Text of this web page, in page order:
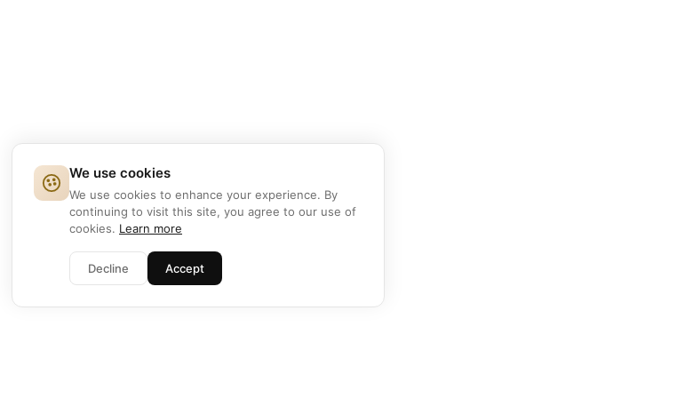
We use cookies
We use cookies to enhance your experience. By
continuing to visit this site, you agree to our use of
cookies. Learn more
Decline Accept